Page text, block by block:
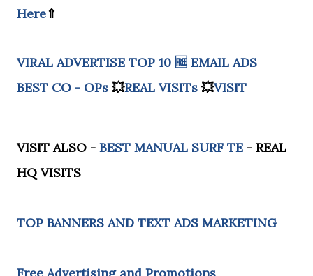
Here⇑
VIRAL ADVERTISE TOP 10 🆓 EMAIL ADS
BEST CO - OPs 💥REAL VISITs 💥VISIT
VISIT ALSO - BEST MANUAL SURF TE - REAL
HQ VISITS
TOP BANNERS AND TEXT ADS MARKETING